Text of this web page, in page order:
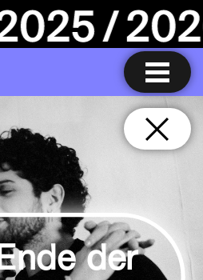
der